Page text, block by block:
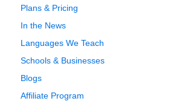
Plans & Pricing
In the News
Languages We Teach
Schools & Businesses
Blogs
Affiliate Program